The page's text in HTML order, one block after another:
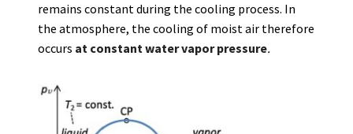
remains constant during the cooling process. In
the atmosphere, the cooling of moist air therefore
occurs at constant water vapor pressure.